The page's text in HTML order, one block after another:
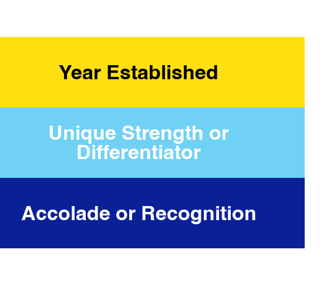
Year Established
Unique Strength or
Differentiator
Accolade or Recognition